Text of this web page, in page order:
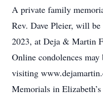
A private family
Rev. Dave Pleier, will
2023, at Deja & Martin
Online condolences
visiting
Memorials in